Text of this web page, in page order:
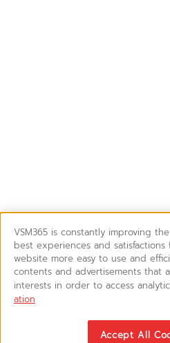
News & Updates
ติดตามอัพเดทข่าวสาร, โปรโมชั่น, สินค้
VSM365 is constantly improving
best experiences and
website more easy to use and
contents and advertisements that
interests in order to access
ation
Accept All